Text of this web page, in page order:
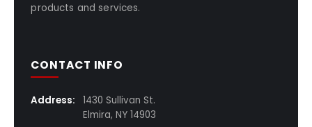
products and services.
CONTACT INFO
Address:
1430 Sullivan St.
Elmira, NY 14903